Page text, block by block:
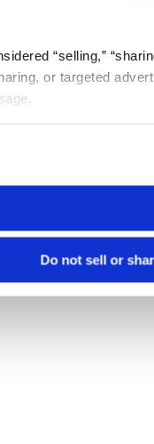
“selling,”
or targeted
Do not sell or